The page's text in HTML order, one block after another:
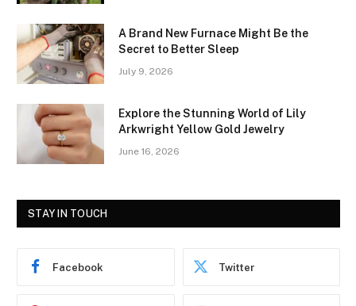
A Brand New Furnace Might Be the
Secret to Better Sleep
July 9, 2026
Explore the Stunning World of Lily
Arkwright Yellow Gold Jewelry
June 16, 2026
STAY IN TOUCH
Facebook Twitter